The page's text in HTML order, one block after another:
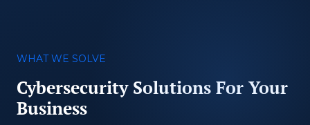
WHAT WE SOLVE
Cybersecurity Solutions For Your
Business